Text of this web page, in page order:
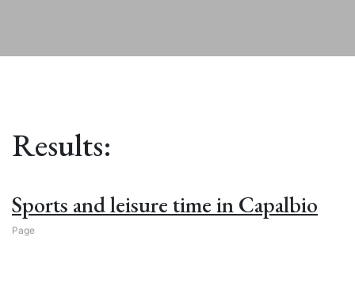
Results:
Sports and leisure time in Capalbio
Page